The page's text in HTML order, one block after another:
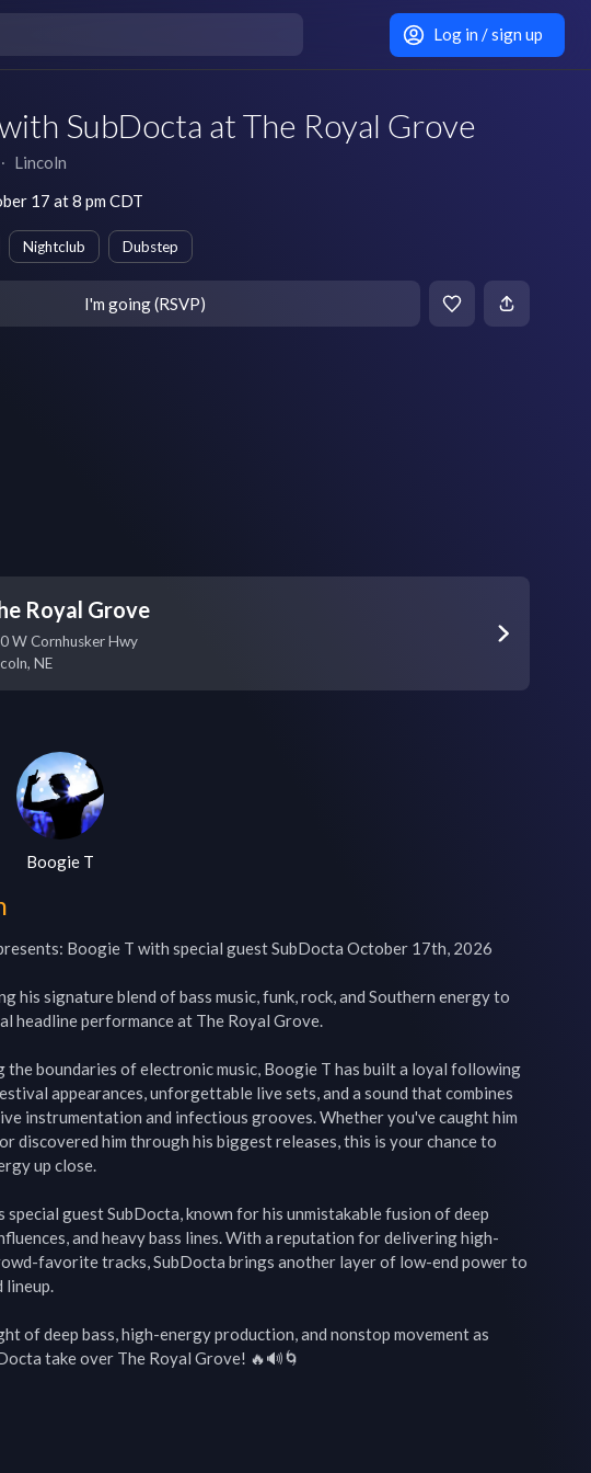
Log in / sign up
SubDocta at The Royal Grove
∙ Lincoln
17 at 8 pm CDT
Nightclub Dubstep
I'm going (RSVP)
Royal Grove
W Cornhusker Hwy
, NE
Boogie T
Boogie T with special guest SubDocta October 17th, 2026
his signature blend of bass music, funk, rock, and Southern energy to
headline performance at The Royal Grove.
the boundaries of electronic music, Boogie T has built a loyal following
appearances, unforgettable live sets, and a sound that combines
instrumentation and infectious grooves. Whether you've caught him
discovered him through his biggest releases, this is your chance to
up close.
special guest SubDocta, known for his unmistakable fusion of deep
and heavy bass lines. With a reputation for delivering high-
favorite tracks, SubDocta brings another layer of low-end power to
lineup.
of deep bass, high-energy production, and nonstop movement as
take over The Royal Grove! 🔥🔊🌀